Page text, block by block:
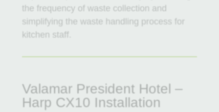
the frequency of waste collection and
simplifying the waste handling process for
kitchen staff.
Valamar President Hotel –
Harp CX10 Installation